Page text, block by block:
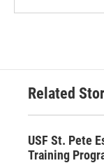
Related
USF St. Pete
Training